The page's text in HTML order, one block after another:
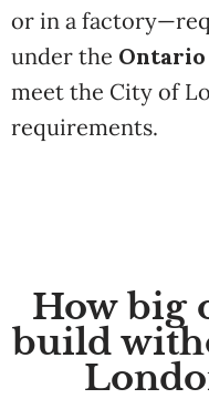
or in a
under the Ontario
meet the City of
requirements.
How big
build